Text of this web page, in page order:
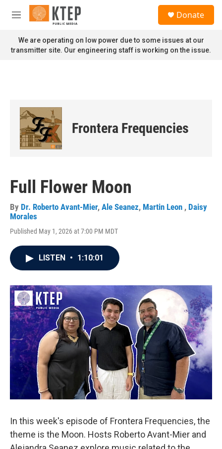
Skip to main content
M
n
u
Donate
We are operating on low power due to some issues at our
transmitter site. Our engineering staff is working on the issue.
Frontera Frequencies
Full Flower Moon
By Dr. Roberto Avant-Mier, Ale Seanez, Martin Leon , Daisy
Morales
Published May 1, 2026 at 7:00 PM MDT
LISTEN • 1:10:01
In this week's episode of Frontera Frequencies, the
theme is the Moon. Hosts Roberto Avant-Mier and